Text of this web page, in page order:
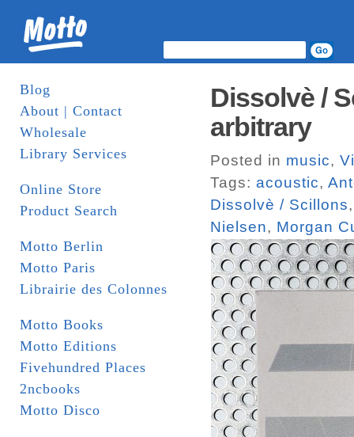
Blog
About | Contact
Wholesale
Library Services
Online Store
Product Search
Motto Berlin
Motto Paris
Librairie des Colonnes
Motto Books
Motto Editions
Fivehundred Places
2ncbooks
Motto Disco
Dissolvè /
arbitrary
Posted in music,
Tags: acoustic,
Dissolvè / Scillons
Nielsen, Morgan